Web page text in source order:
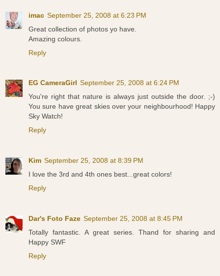
imac September 25, 2008 at 6:23 PM
Great collection of photos yo have.
Amazing colours.
Reply
EG CameraGirl September 25, 2008 at 6:24 PM
You're right that nature is always just outside the door. ;-)
You sure have great skies over your neighbourhood! Happy
Sky Watch!
Reply
Kim September 25, 2008 at 8:39 PM
I love the 3rd and 4th ones best...great colors!
Reply
Dar's Foto Faze September 25, 2008 at 8:45 PM
Totally fantastic. A great series. Thand for sharing and
Happy SWF
Reply